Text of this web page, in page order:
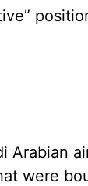
Arabian
were